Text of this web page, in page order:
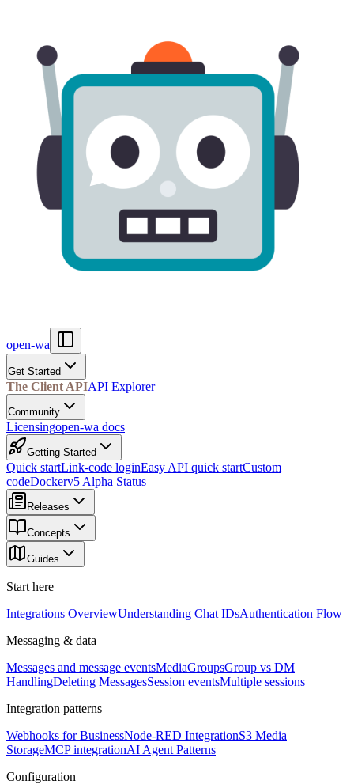
open-wa
Get Started
The Client APIAPI Explorer
Community
Licensingopen-wa docs
Getting Started
Quick startLink-code loginEasy API quick startCustom
codeDockerv5 Alpha Status
Releases
Concepts
Guides
Start here
Integrations OverviewUnderstanding Chat IDsAuthentication Flow
Messaging & data
Messages and message eventsMediaGroupsGroup vs DM
HandlingDeleting MessagesSession eventsMultiple sessions
Integration patterns
Webhooks for BusinessNode-RED IntegrationS3 Media
StorageMCP integrationAI Agent Patterns
Configuration